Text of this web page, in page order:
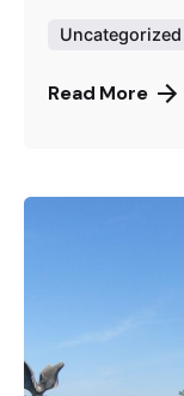
Uncategorized
Read More